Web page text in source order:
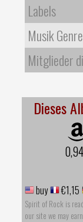
Labels
Musik Genre
Mitglieder
Dieses
buy €1,15
Spirit of Rock is
our site we may